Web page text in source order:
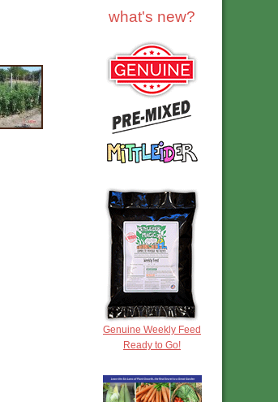
what's new?
Genuine Weekly Feed
Ready to Go!